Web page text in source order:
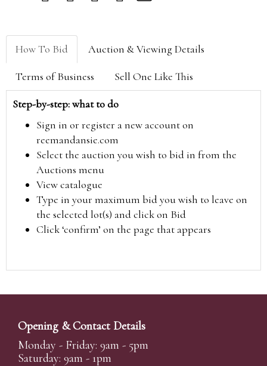
How To Bid Auction & Viewing Details
Terms of Business Sell One Like This
Step-by-step: what to do
Sign in or register a new account on
reemandansie.com
Select the auction you wish to bid in from the
Auctions menu
View catalogue
Type in your maximum bid you wish to leave on
the selected lot(s) and click on Bid
Click ‘confirm’ on the page that appears
Opening & Contact Details
Monday - Friday: 9am - 5pm
Saturday: 9am - 1pm